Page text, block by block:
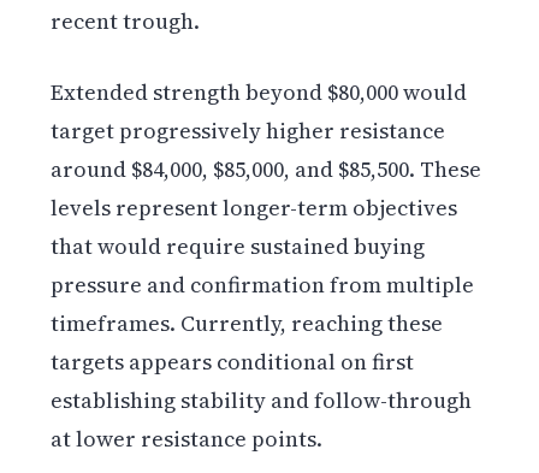
recent trough.
Extended strength beyond $80,000 would
target progressively higher resistance
around $84,000, $85,000, and $85,500. These
levels represent longer-term objectives
that would require sustained buying
pressure and confirmation from multiple
timeframes. Currently, reaching these
targets appears conditional on first
establishing stability and follow-through
at lower resistance points.